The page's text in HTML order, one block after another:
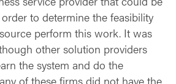
to determine the feasibility
perform this work. It was
other solution providers
the system and do the
of these firms did not have the